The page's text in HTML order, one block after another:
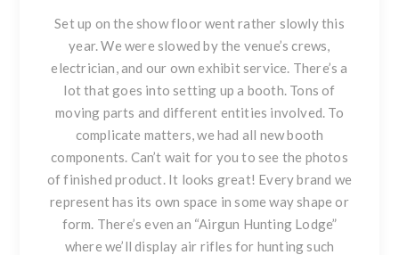
Set up on the show floor went rather slowly this
year. We were slowed by the venue’s crews,
electrician, and our own exhibit service. There’s a
lot that goes into setting up a booth. Tons of
moving parts and different entities involved. To
complicate matters, we had all new booth
components. Can’t wait for you to see the photos
of finished product. It looks great! Every brand we
represent has its own space in some way shape or
form. There’s even an “Airgun Hunting Lodge”
where we’ll display air rifles for hunting such